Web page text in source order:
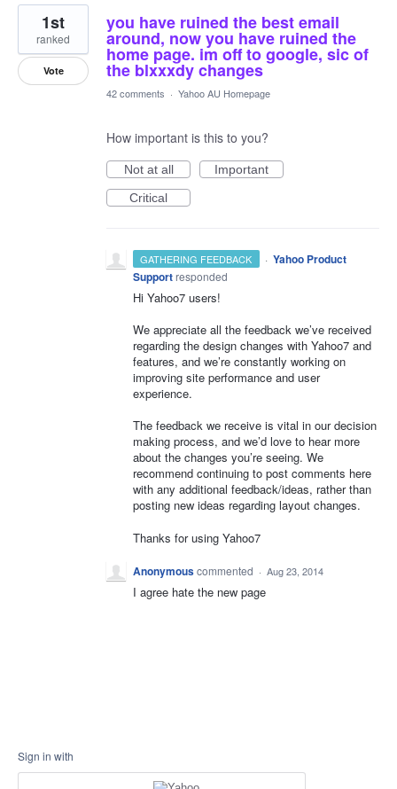
you have ruined the best email
around, now you have ruined the
home page. im off to google, sic of
the blxxxdy changes
1st
ranked
Vote
42 comments · Yahoo AU Homepage
How important is this to you?
Not at all
Important
Critical
GATHERING FEEDBACK · Yahoo Product
Supportresponded
Hi Yahoo7 users!
We appreciate all the feedback we’ve received
regarding the design changes with Yahoo7 and
features, and we’re constantly working on
improving site performance and user
experience.
The feedback we receive is vital in our decision
making process, and we’d love to hear more
about the changes you’re seeing. We
recommend continuing to post comments here
with any additional feedback/ideas, rather than
posting new ideas regarding layout changes.
Thanks for using Yahoo7
Anonymouscommented · Aug 23, 2014
I agree hate the new page
Sign in with